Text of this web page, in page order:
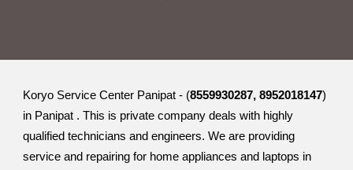
Koryo Service Center Panipat - (8559930287, 8952018147)
in Panipat . This is private company deals with highly
qualified technicians and engineers. We are providing
service and repairing for home appliances and laptops in